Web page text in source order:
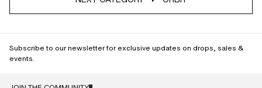
Subscribe to our newsletter for exclusive updates on drops, sales &
events.